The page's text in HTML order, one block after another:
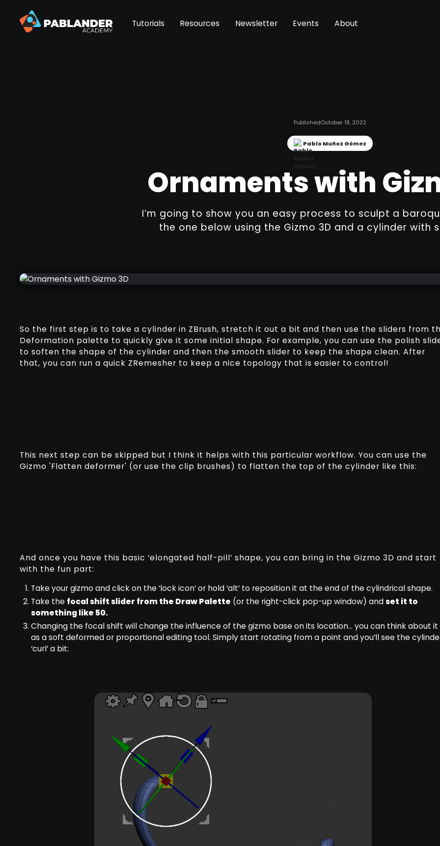
Tutorials Resources Newsletter Events About
PublishedOctober 18, 2022
Pablo Muñoz Gómez
Ornaments with
I’m going to show you an easy process to sculpt a
the one below using the Gizmo 3D and a cylinder with
So the first step is to take a cylinder in ZBrush, stretch it out a bit and then use the sliders from
Deformation palette to quickly give it some initial shape. For example, you can use the polish
to soften the shape of the cylinder and then the smooth slider to keep the shape clean. After
that, you can run a quick ZRemesher to keep a nice topology that is easier to control!
This next step can be skipped but I think it helps with this particular workflow. You can use the
Gizmo 'Flatten deformer' (or use the clip brushes) to flatten the top of the cylinder like this:
And once you have this basic ‘elongated half-pill’ shape, you can bring in the Gizmo 3D and start
with the fun part:
Take your gizmo and click on the ‘lock icon’ or hold ‘alt’ to reposition it at the end of the cylindrical shape.
Take the focal shift slider from the Draw Palette (or the right-click pop-up window) andset it to
something like 50.
Changing the focal shift will change the influence of the gizmo base on its location… you can think about it
as a soft deformed or proportional editing tool. Simply start rotating from a point and you’ll see the
‘curl’ a bit: